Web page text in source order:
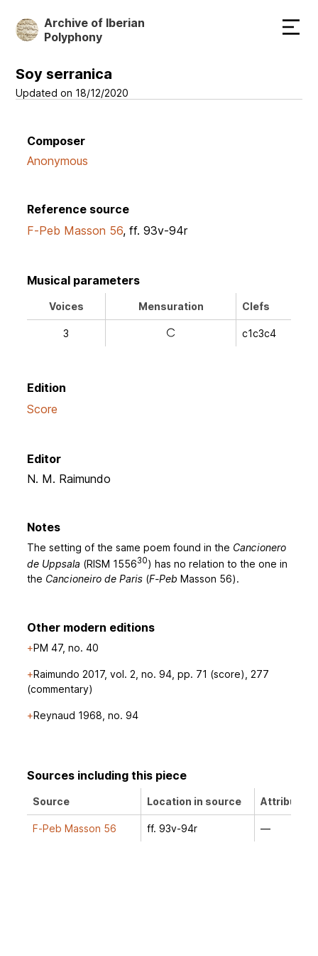
Skip
to
content
Archive of Iberian
Polyphony
Soy serranica
Updated on 18/12/2020
Composer
Anonymous
Reference source
F-Peb Masson 56, ff. 93v-94r
Musical parameters
Voices Mensuration Clefs
3 a c1c3c4
Edition
Score
Editor
N. M. Raimundo
Notes
The setting of the same poem found in the Cancionero
de Uppsala (RISM 155630) has no relation to the one in
the Cancioneiro de Paris (F-Peb Masson 56).
Other modern editions
PM 47, no. 40
Raimundo 2017, vol. 2, no. 94, pp. 71 (score), 277
(commentary)
Reynaud 1968, no. 94
Sources including this piece
Source Location in source Attribution
F-Peb Masson 56 ff. 93v-94r —